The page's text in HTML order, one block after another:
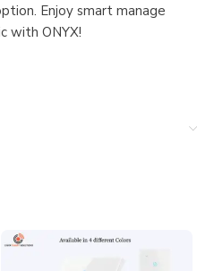
Enjoy smart manage
with ONYX!